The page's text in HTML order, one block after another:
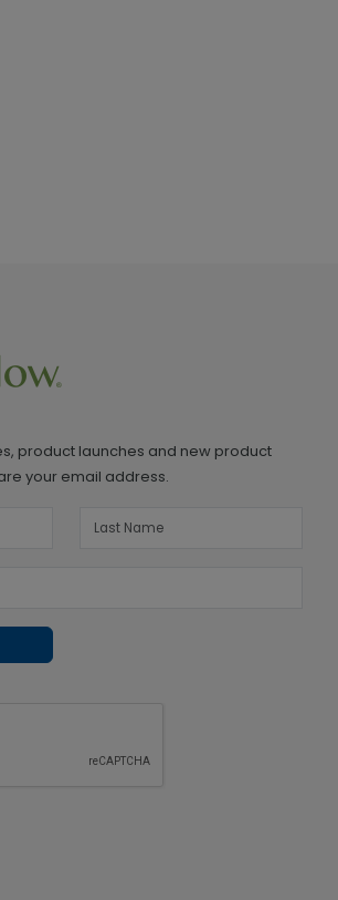
product launches and new product
your email address.